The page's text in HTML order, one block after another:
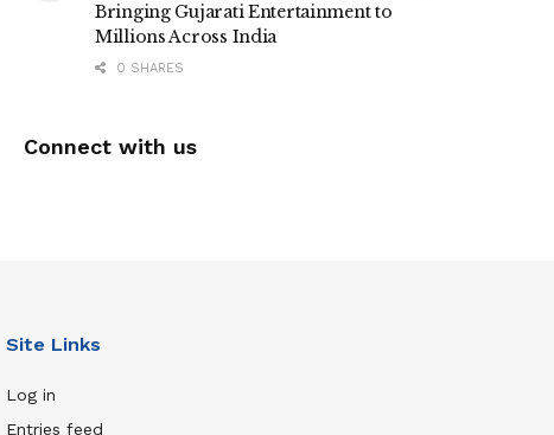
Bringing Gujarati Entertainment to
Millions Across India
0 SHARES
Connect with us
Site Links
Log in
Entries feed